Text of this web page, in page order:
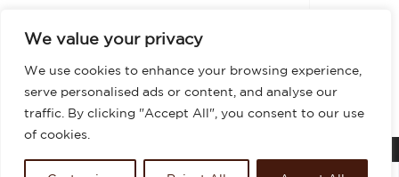
We value your privacy
We use cookies to enhance your browsing experience,
serve personalised ads or content, and analyse our
traffic. By clicking "Accept All", you consent to our use
of cookies.